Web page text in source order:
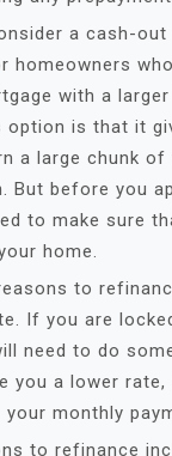
a cash-out
homeowners
with a
option is that it
a large chunk of
But before you
to make sure
home.
to
If you are
need to do
you a lower
monthly
to refinance